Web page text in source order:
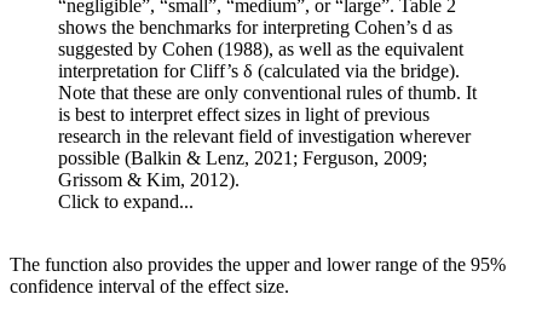
“negligible”, “small”, “medium”, or “large”. Table 2
shows the benchmarks for interpreting Cohen’s d as
suggested by Cohen (1988), as well as the equivalent
interpretation for Cliff’s δ (calculated via the bridge).
Note that these are only conventional rules of thumb. It
is best to interpret effect sizes in light of previous
research in the relevant field of investigation wherever
possible (Balkin & Lenz, 2021; Ferguson, 2009;
Grissom & Kim, 2012).
Click to expand...
The function also provides the upper and lower range of the 95%
confidence interval of the effect size.